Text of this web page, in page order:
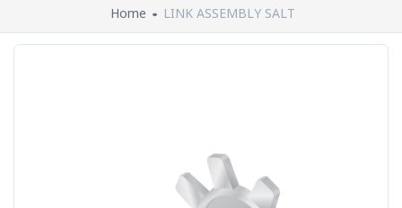
Home LINK ASSEMBLY SALT